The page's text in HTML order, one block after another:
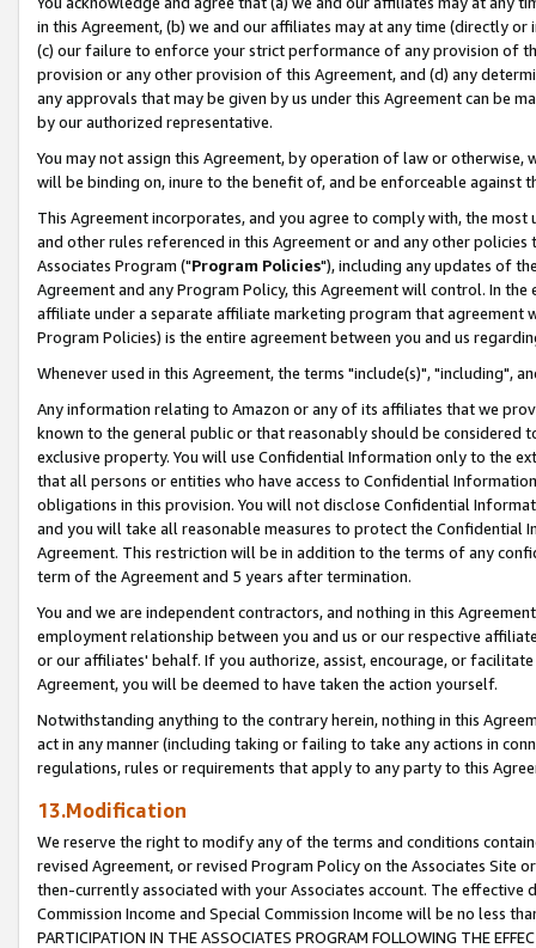
in this Agreement, (b) we and our affiliates may at any time (directly
(c) our failure to enforce your strict performance of any provision of
provision or any other provision of this Agreement, and (d) any
any approvals that may be given by us under this Agreement can be
by our authorized representative.
You may not assign this Agreement, by operation of law or
will be binding on, inure to the benefit of, and be enforceable against
This Agreement incorporates, and you agree to comply with, the
and other rules referenced in this Agreement or and any other
Associates Program ("Program Policies"), including any updates of
Agreement and any Program Policy, this Agreement will control. In
affiliate under a separate affiliate marketing program that agreement
Program Policies) is the entire agreement between you and us
Whenever used in this Agreement, the terms "include(s)", "including",
Any information relating to Amazon or any of its affiliates that we
known to the general public or that reasonably should be considered
exclusive property. You will use Confidential Information only to the
that all persons or entities who have access to Confidential
obligations in this provision. You will not disclose Confidential
and you will take all reasonable measures to protect the Confidential
Agreement. This restriction will be in addition to the terms of any
term of the Agreement and 5 years after termination.
You and we are independent contractors, and nothing in this
employment relationship between you and us or our respective
or our affiliates' behalf. If you authorize, assist, encourage, or
Agreement, you will be deemed to have taken the action yourself.
Notwithstanding anything to the contrary herein, nothing in this
act in any manner (including taking or failing to take any actions in
regulations, rules or requirements that apply to any party to this
13.Modification
We reserve the right to modify any of the terms and conditions
revised Agreement, or revised Program Policy on the Associates
then-currently associated with your Associates account. The
Commission Income and Special Commission Income will be no less
PARTICIPATION IN THE ASSOCIATES PROGRAM FOLLOWING THE